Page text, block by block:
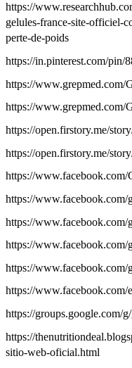
https://
gelules-france-site-officiel-
perte-de-poids
https://in.pinterest.com/pin/
https://www.grepmed.com/
https://www.grepmed.com/
https://open.firstory.me/
https://open.firstory.me/
https://www.facebook.com/
https://www.facebook.com/
https://www.facebook.com/
https://www.facebook.com/
https://www.facebook.com/
https://www.facebook.com/
https://groups.google.com/
https://
sitio-web-oficial.html